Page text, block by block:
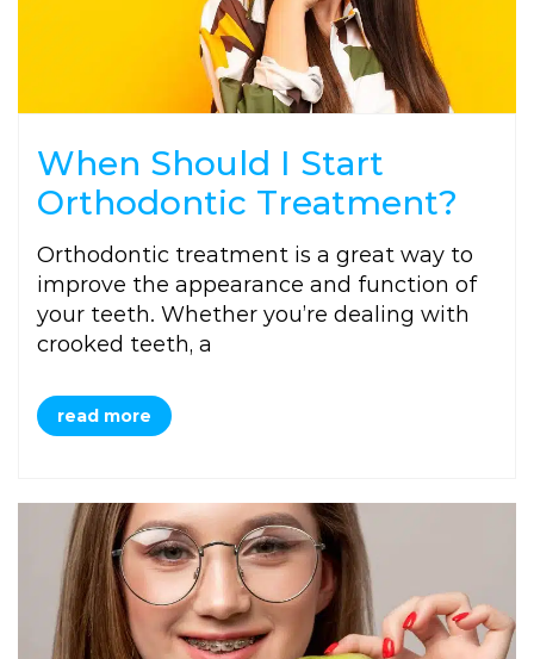
When Should I Start
Orthodontic Treatment?
Orthodontic treatment is a great way to
improve the appearance and function of
your teeth. Whether you’re dealing with
crooked teeth, a
read more